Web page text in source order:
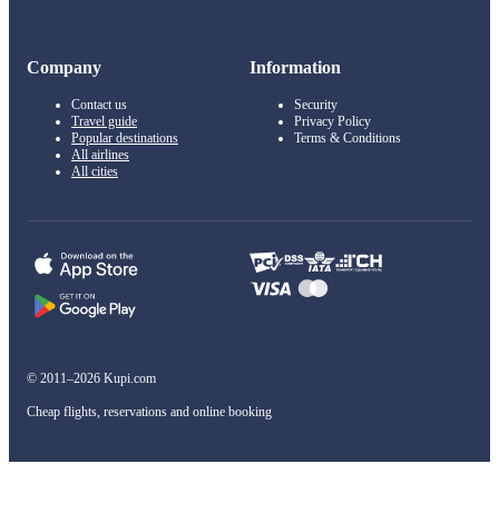
Company
Contact us
Travel guide
Popular destinations
All airlines
All cities
Information
Security
Privacy Policy
Terms & Conditions
© 2011–2026 Kupi.com
Cheap flights, reservations and online booking